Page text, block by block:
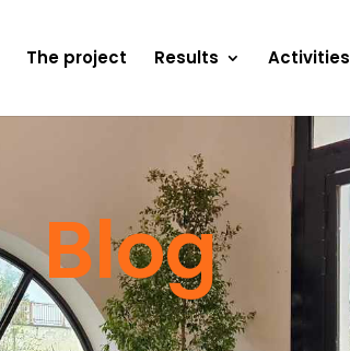
The project Results Activities
Blog